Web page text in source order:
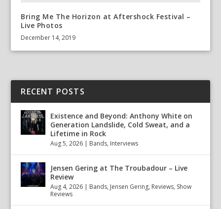
Bring Me The Horizon at Aftershock Festival –
Live Photos
December 14, 2019
RECENT POSTS
Existence and Beyond: Anthony White on
Generation Landslide, Cold Sweat, and a
Lifetime in Rock
Aug 5, 2026 | Bands, Interviews
Jensen Gering at The Troubadour – Live
Review
Aug 4, 2026 | Bands, Jensen Gering, Reviews, Show
Reviews